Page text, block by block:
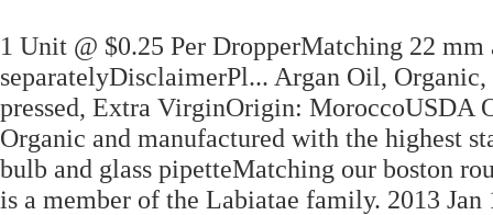
1 Unit @ $0.25 Per DropperMatching 22
separatelyDisclaimerPl... Argan Oil,
pressed, Extra VirginOrigin: MoroccoUSDA
Organic and manufactured with the highest
bulb and glass pipetteMatching our boston
is a member of the Labiatae family. 2013